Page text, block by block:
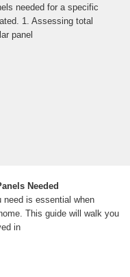
needed for a specific
1. Assessing total
panel
Needed
need is essential when
This guide will walk you
in